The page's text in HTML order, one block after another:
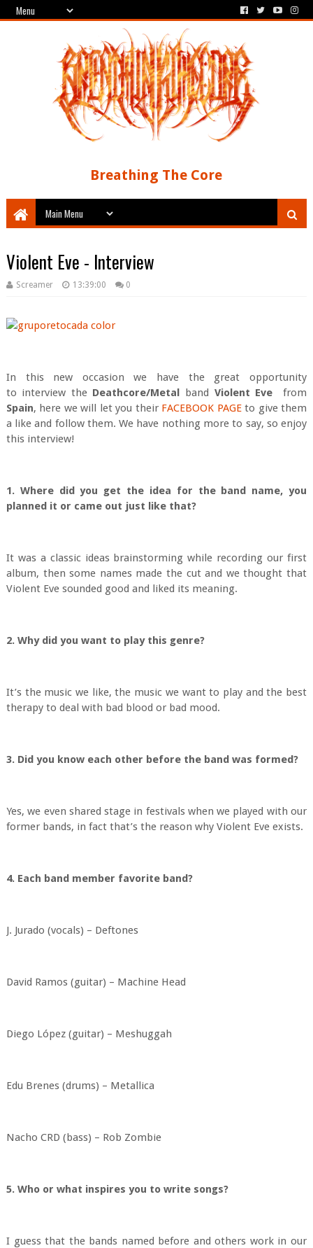
Breathing The Core
Violent Eve - Interview
Screamer 13:39:00 0
In this new occasion we have the great opportunity
to interview the Deathcore/Metal band Violent Eve
from
Spain, here we will let you their FACEBOOK PAGEto give them
a like and follow them. We have nothing more to say, so enjoy
this interview!
1. Where did you get the idea for the band name, you
planned it or came out just like that?
It was a classic ideas brainstorming while recording our first
album, then some names made the cut and we thought that
Violent Eve sounded good and liked its meaning.
2. Why did you want to play this genre?
It’s the music we like, the music we want to play and the best
therapy to deal with bad blood or bad mood.
3. Did you know each other before the band was formed?
Yes, we even shared stage in festivals when we played with our
former bands, in fact that’s the reason why Violent Eve exists.
4. Each band member favorite band?
J. Jurado (vocals) – Deftones
David Ramos (guitar) – Machine Head
Diego López (guitar) – Meshuggah
Edu Brenes (drums) – Metallica
Nacho CRD (bass) – Rob Zombie
5. Who or what inspires you to write songs?
I guess that the bands named before and others work in our